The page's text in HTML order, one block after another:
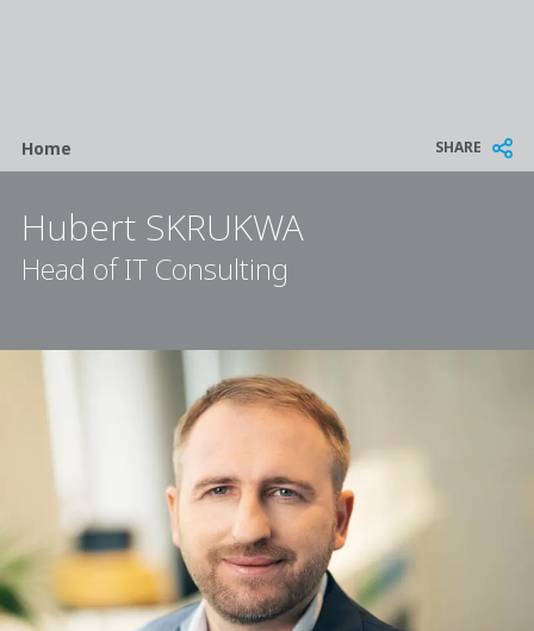
Breadcrumb
Home SHARE
Hubert SKRUKWA
Head of IT Consulting